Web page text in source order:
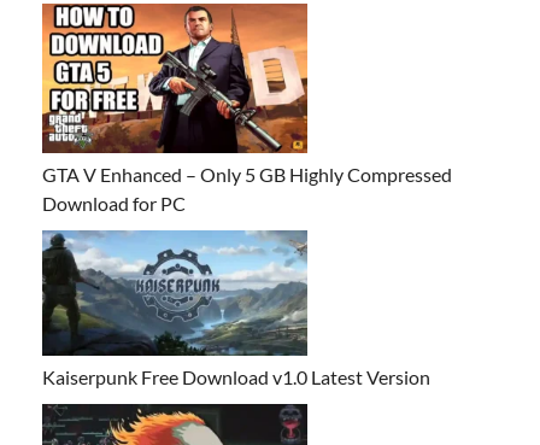
GTA V Enhanced – Only 5 GB Highly Compressed
Download for PC
Kaiserpunk Free Download v1.0 Latest Version